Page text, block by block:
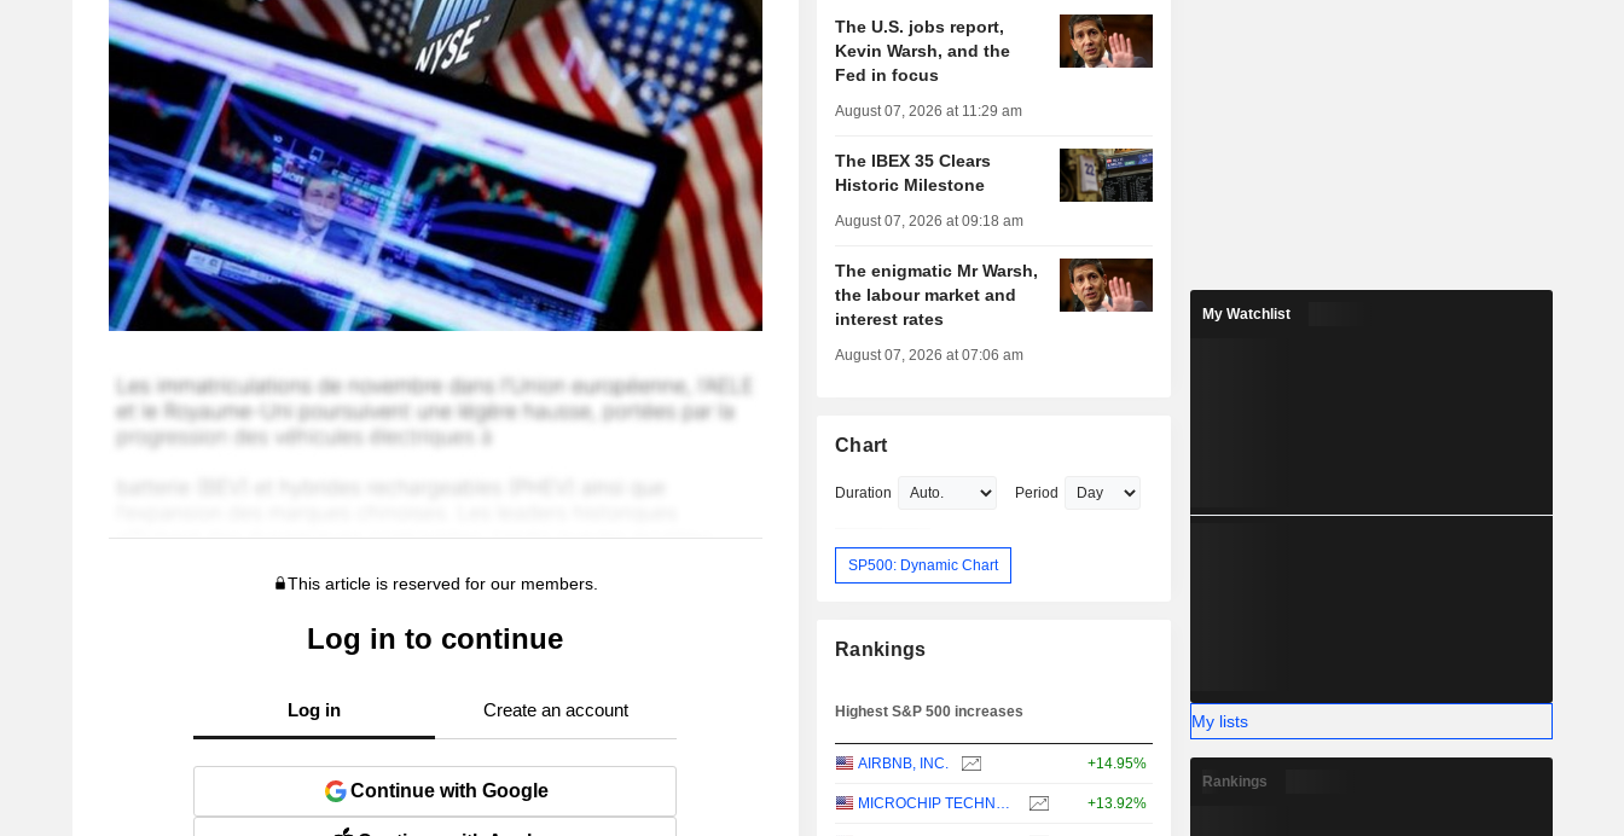
This article is reserved for our members.
Log in to continue
Log in Create an account
Continue with Google
The U.S. jobs report,
Kevin Warsh, and the
Fed in focus
August 07, 2026 at 11:29 am
The IBEX 35 Clears
Historic Milestone
August 07, 2026 at 09:18 am
The enigmatic Mr Warsh,
the labour market and
interest rates
August 07, 2026 at 07:06 am
Chart
Duration Period
SP500: Dynamic Chart
Rankings
Highest S&P 500 increases
AIRBNB, INC. +14.95%
MICROCHIP TECHNOLOGY INCORPORATED +13.92%
My Watchlist
My lists
Rankings